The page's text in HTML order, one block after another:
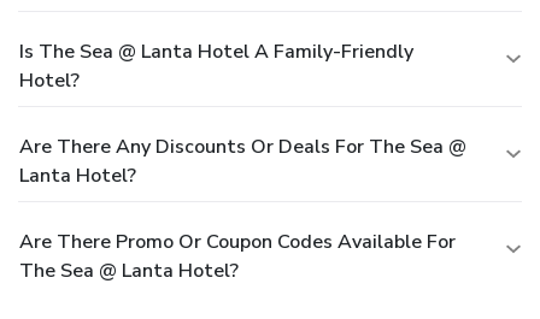
Is The Sea @ Lanta Hotel A Family-Friendly
Hotel?
Are There Any Discounts Or Deals For The Sea @
Lanta Hotel?
Are There Promo Or Coupon Codes Available For
The Sea @ Lanta Hotel?